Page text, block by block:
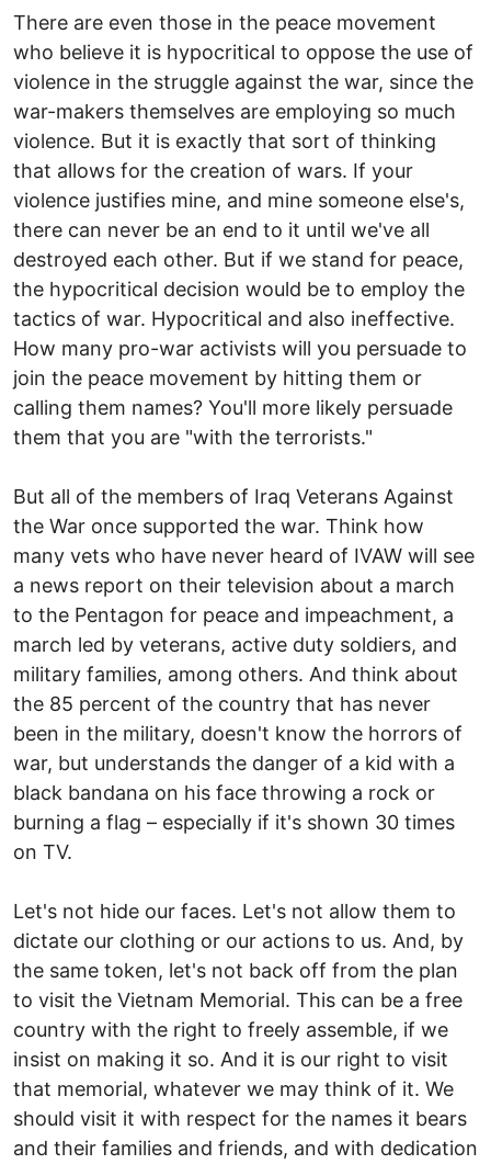
There are even those in the peace movement
who believe it is hypocritical to oppose the use of
violence in the struggle against the war, since the
war-makers themselves are employing so much
violence. But it is exactly that sort of thinking
that allows for the creation of wars. If your
violence justifies mine, and mine someone else's,
there can never be an end to it until we've all
destroyed each other. But if we stand for peace,
the hypocritical decision would be to employ the
tactics of war. Hypocritical and also ineffective.
How many pro-war activists will you persuade to
join the peace movement by hitting them or
calling them names? You'll more likely persuade
them that you are "with the terrorists."
But all of the members of Iraq Veterans Against
the War once supported the war. Think how
many vets who have never heard of IVAW will see
a news report on their television about a march
to the Pentagon for peace and impeachment, a
march led by veterans, active duty soldiers, and
military families, among others. And think about
the 85 percent of the country that has never
been in the military, doesn't know the horrors of
war, but understands the danger of a kid with a
black bandana on his face throwing a rock or
burning a flag – especially if it's shown 30 times
on TV.
Let's not hide our faces. Let's not allow them to
dictate our clothing or our actions to us. And, by
the same token, let's not back off from the plan
to visit the Vietnam Memorial. This can be a free
country with the right to freely assemble, if we
insist on making it so. And it is our right to visit
that memorial, whatever we may think of it. We
should visit it with respect for the names it bears
and their families and friends, and with dedication